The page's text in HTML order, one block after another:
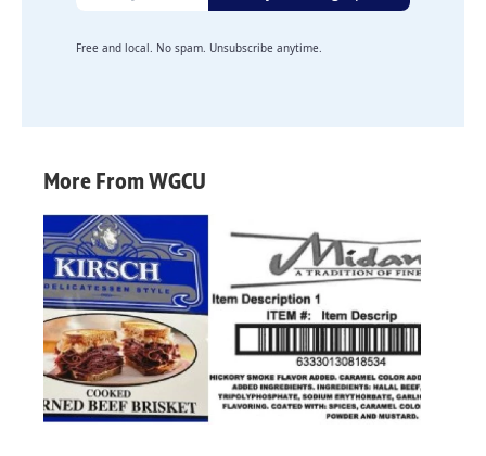
Free and local. No spam. Unsubscribe anytime.
More From WGCU